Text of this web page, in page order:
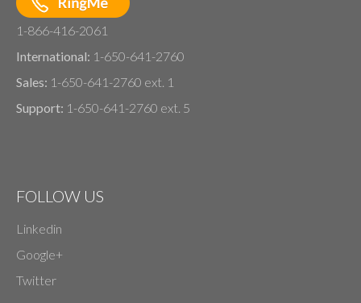
1-866-416-2061
International: 1-650-641-2760
Sales: 1-650-641-2760 ext. 1
Support: 1-650-641-2760 ext. 5
FOLLOW US
Linkedin
Google+
Twitter